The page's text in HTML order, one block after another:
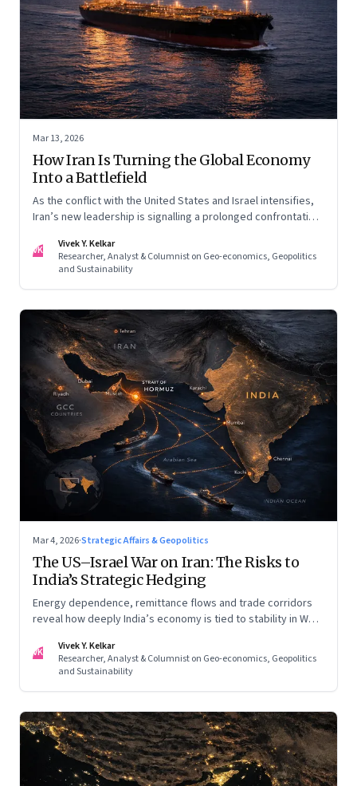
Mar 13, 2026
How Iran Is Turning the Global Economy
Into a Battlefield
As the conflict with the United States and Israel intensifies,
Iran’s new leadership is signalling a prolonged confrontation
global energy flows and supply chains.
VK
Vivek Y. Kelkar
Researcher, Analyst & Columnist on Geo-economics, Geopolitics
and Sustainability
Mar 4, 2026·Strategic Affairs & Geopolitics
The US–Israel War on Iran: The Risks to
India’s Strategic Hedging
Energy dependence, remittance flows and trade corridors
reveal how deeply India’s economy is tied to stability in West
VK
Vivek Y. Kelkar
Researcher, Analyst & Columnist on Geo-economics, Geopolitics
and Sustainability